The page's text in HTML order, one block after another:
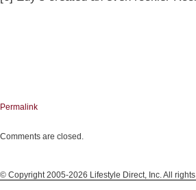
Permalink
Comments are closed.
© Copyright 2005-2026 Lifestyle Direct, Inc. All